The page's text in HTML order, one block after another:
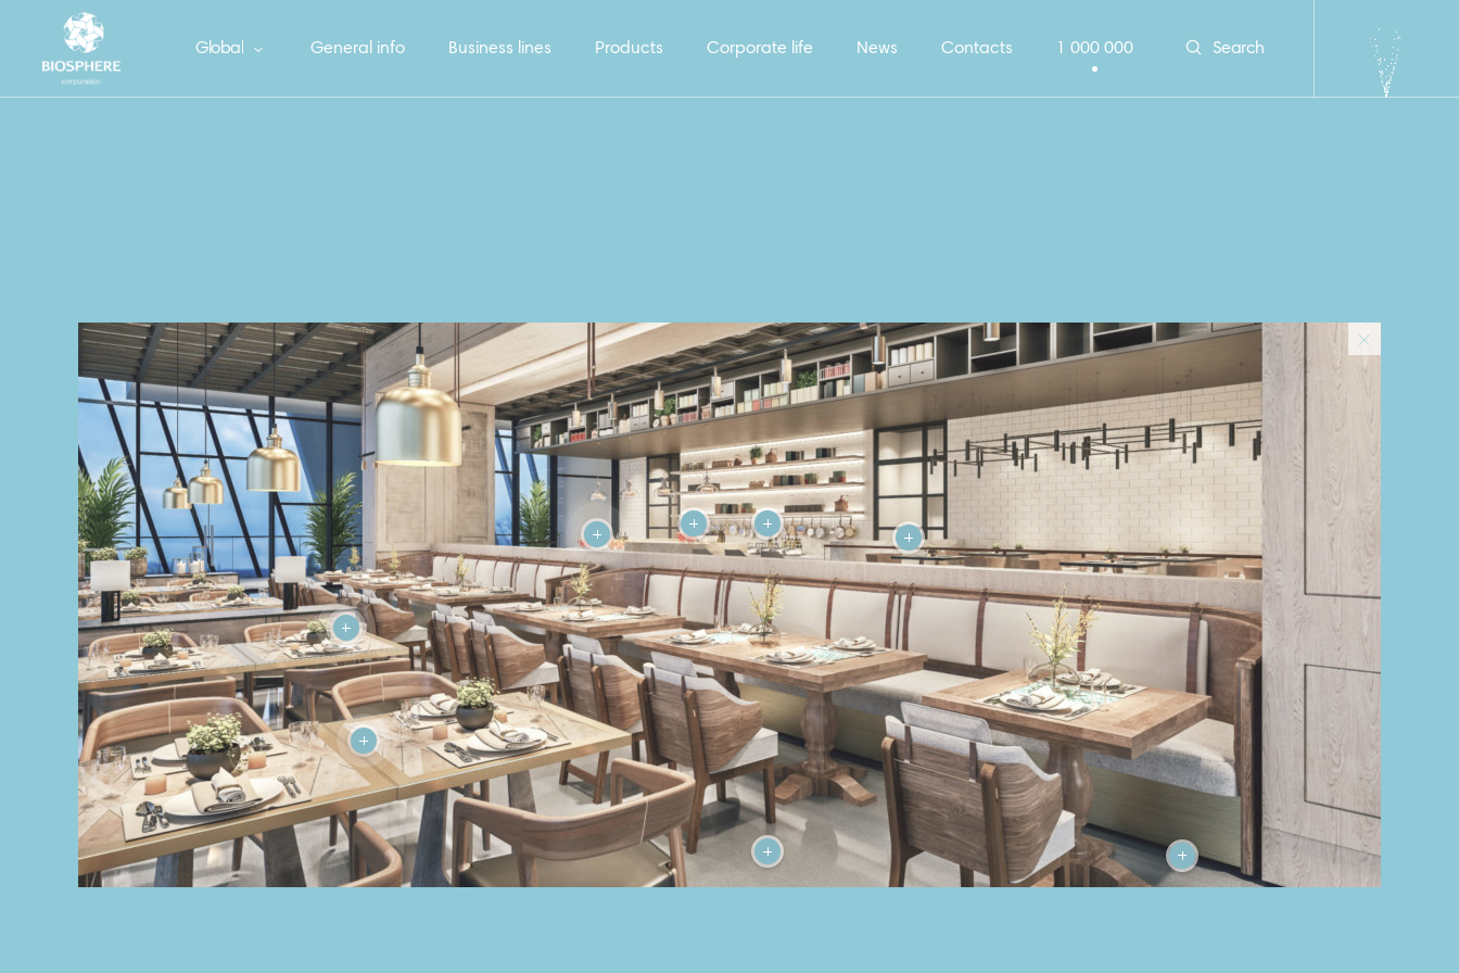
General info Business lines Products Corporate life News Contacts 1 000 000 Search
Global